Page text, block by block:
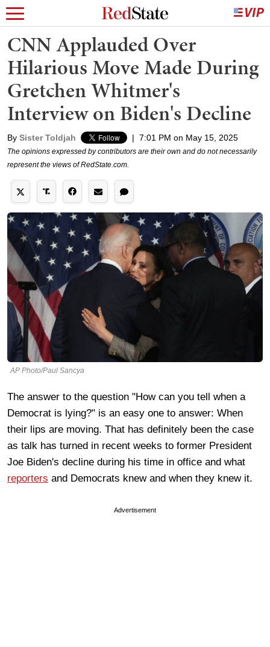
CNN Applauded Over
Hilarious Move Made During
Gretchen Whitmer's
Interview on Biden's Decline
By Sister Toldjah | 7:01 PM on May 15, 2025
The opinions expressed by contributors are their own and do not necessarily
represent the views of RedState.com.
AP Photo/Paul Sancya
The answer to the question "How can you tell when a
Democrat is lying?" is an easy one to answer: When
their lips are moving. That has definitely been the case
as talk has turned in recent weeks to former President
Joe Biden's decline during his time in office and what
reporters and Democrats knew and when they knew it.
Advertisement